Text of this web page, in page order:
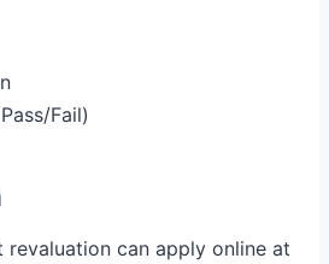
Fail)
revaluation can apply online at